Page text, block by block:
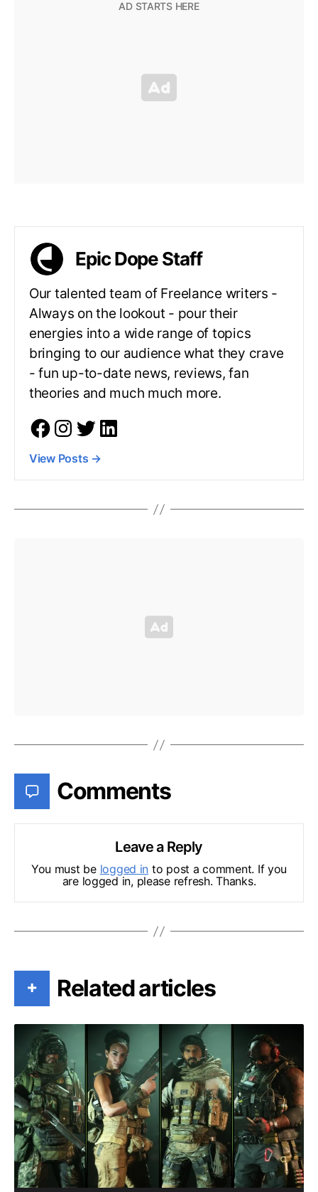
Epic Dope Staff
Our talented team of Freelance writers -
Always on the lookout - pour their
energies into a wide range of topics
bringing to our audience what they crave
- fun up-to-date news, reviews, fan
theories and much much more.
View Posts →
Comments
Leave a Reply
You must be logged in to post a comment. If you
are logged in, please refresh. Thanks.
+ Related articles